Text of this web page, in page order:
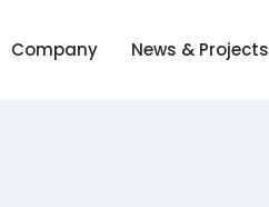
Company News & Projects